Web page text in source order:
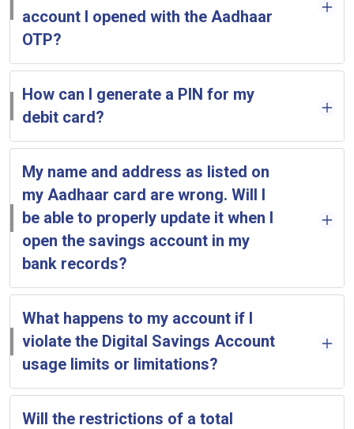
account I opened with the Aadhaar
OTP?
How can I generate a PIN for my
debit card?
My name and address as listed on
my Aadhaar card are wrong. Will I
be able to properly update it when I
open the savings account in my
bank records?
What happens to my account if I
violate the Digital Savings Account
usage limits or limitations?
Will the restrictions of a total